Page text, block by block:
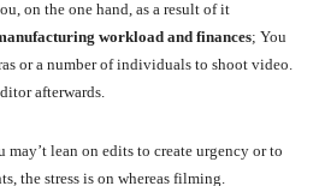
on the one hand, as a result of it
workload and finances; You
or a number of individuals to shoot video.
afterwards.
may’t lean on edits to create urgency or to
the stress is on whereas filming.